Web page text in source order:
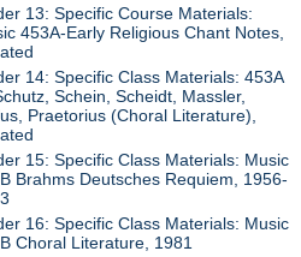
13: Specific Course Materials:
453A-Early Religious Chant Notes,
14: Specific Class Materials: 453A
Schein, Scheidt, Massler,
Praetorius (Choral Literature),
15: Specific Class Materials: Music
Brahms Deutsches Requiem, 1956-
16: Specific Class Materials: Music
Choral Literature, 1981